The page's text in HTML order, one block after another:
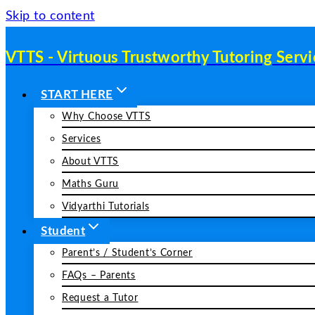
Skip to content
VTTS - Virtuous Trustworthy Tutoring
START HERE
Why Choose VTTS
Services
About VTTS
Maths Guru
Vidyarthi Tutorials
Student
Parent’s / Student’s Corner
FAQs – Parents
Request a Tutor